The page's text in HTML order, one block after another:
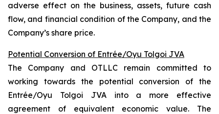
adverse effect on the business, assets, future cash
flow, and financial condition of the Company, and the
Company’s share price.
Potential Conversion of Entrée/Oyu Tolgoi JVA
The Company and OTLLC remain committed to
working towards the potential conversion of the
Entrée/Oyu Tolgoi JVA into a more effective
agreement of equivalent economic value. The